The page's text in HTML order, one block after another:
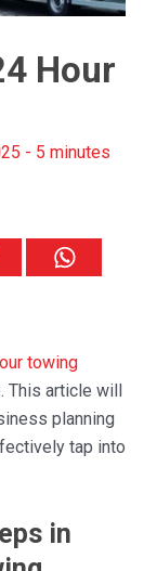
Hour
- 5 minutes
towing
This article will
planning
tap into
in